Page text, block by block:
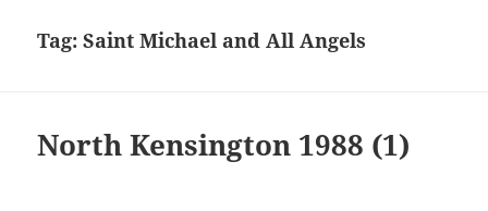
Tag:Saint Michael and All Angels
North Kensington 1988 (1)